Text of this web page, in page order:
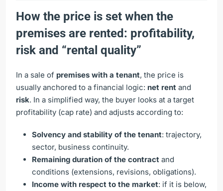
How the price is set when the
premises are rented: profitability,
risk and “rental quality”
In a sale of premises with a tenant, the price is
usually anchored to a financial logic: net rent and
risk. In a simplified way, the buyer looks at a target
profitability (cap rate) and adjusts according to:
Solvency and stability of the tenant: trajectory,
sector, business continuity.
Remaining duration of the contract and
conditions (extensions, revisions, obligations).
Income with respect to the market: if it is below,